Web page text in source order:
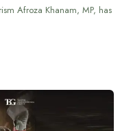
Afroza Khanam, MP, has